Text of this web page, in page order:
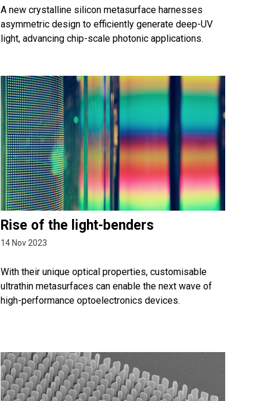
A new crystalline silicon metasurface harnesses
asymmetric design to efficiently generate deep-UV
light, advancing chip-scale photonic applications.
Rise of the light-benders
14 Nov 2023
With their unique optical properties, customisable
ultrathin metasurfaces can enable the next wave of
high-performance optoelectronics devices.